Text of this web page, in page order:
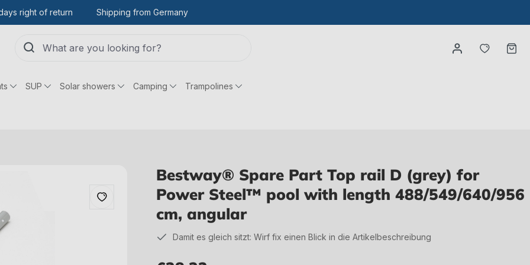
right of return Shipping from Germany
You
SUP Solar showers Camping Trampolines
Bestway® Spare Part Top rail D (grey) for
Power Steel™ pool with length 488/549/640/956
cm, angular
Damit es gleich sitzt: Wirf fix einen Blick in die Artikelbeschreibung